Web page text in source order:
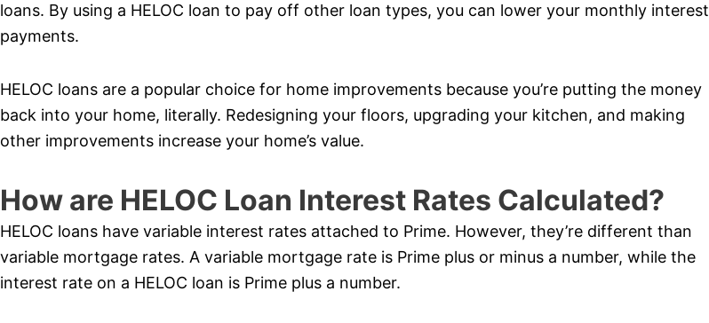
loans. By using a HELOC loan to pay off other loan types, you can lower your monthly interest
payments.
HELOC loans are a popular choice for home improvements because you’re putting the money
back into your home, literally. Redesigning your floors, upgrading your kitchen, and making
other improvements increase your home’s value.
How are HELOC Loan Interest Rates Calculated?
HELOC loans have variable interest rates attached to Prime. However, they’re different than
variable mortgage rates. A variable mortgage rate is Prime plus or minus a number, while the
interest rate on a HELOC loan is Prime plus a number.